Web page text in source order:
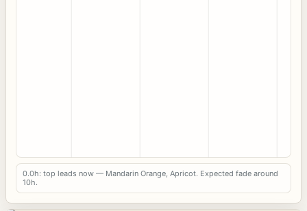
0.0h: top leads now — Mandarin Orange, Apricot. Expected fade around
10h.